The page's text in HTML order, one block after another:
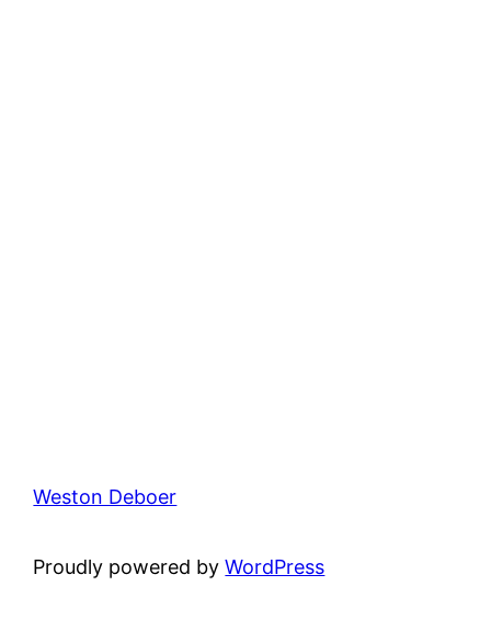
Weston Deboer
Proudly powered byWordPress